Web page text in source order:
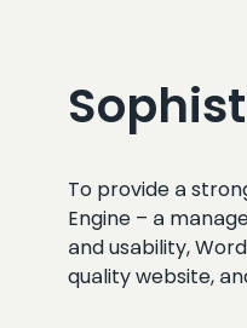
To provide a
Engine – a
and usability,
quality website,